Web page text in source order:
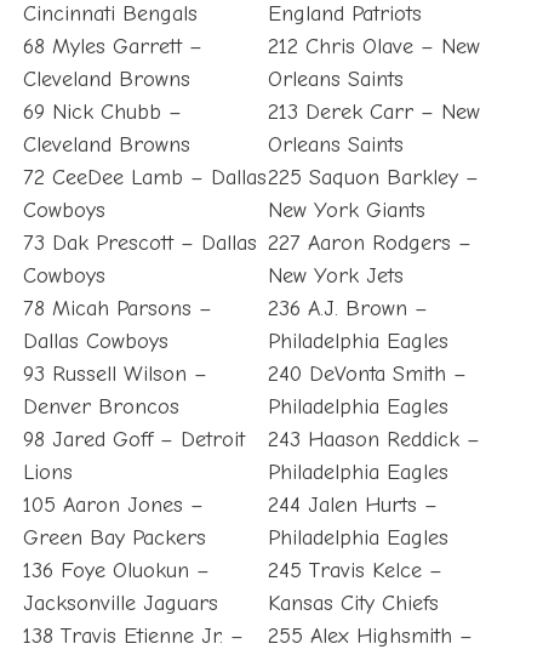
Cincinnati Bengals
68 Myles Garrett –
Cleveland Browns
69 Nick Chubb –
Cleveland Browns
72 CeeDee Lamb – Dallas
Cowboys
73 Dak Prescott – Dallas
Cowboys
78 Micah Parsons –
Dallas Cowboys
93 Russell Wilson –
Denver Broncos
98 Jared Goff – Detroit
Lions
105 Aaron Jones –
Green Bay Packers
136 Foye Oluokun –
Jacksonville Jaguars
138 Travis Etienne Jr. –
England Patriots
212 Chris Olave – New
Orleans Saints
213 Derek Carr – New
Orleans Saints
225 Saquon Barkley –
New York Giants
227 Aaron Rodgers –
New York Jets
236 A.J. Brown –
Philadelphia Eagles
240 DeVonta Smith –
Philadelphia Eagles
243 Haason Reddick –
Philadelphia Eagles
244 Jalen Hurts –
Philadelphia Eagles
245 Travis Kelce –
Kansas City Chiefs
255 Alex Highsmith –